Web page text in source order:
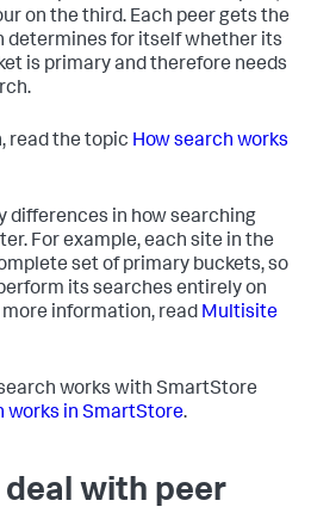
on the third. Each peer gets the
determines for itself whether its
is primary and therefore needs
read the topic How search works
differences in how searching
For example, each site in the
set of primary buckets, so
its searches entirely on
information, read Multisite
works with SmartStore
works in SmartStore.
with peer